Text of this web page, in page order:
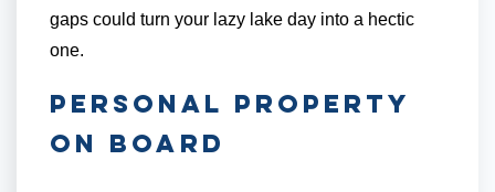
gaps could turn your lazy lake day into a hectic
one.
Personal Property
On Board